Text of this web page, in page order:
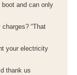
and can only
“That
your electricity
thank us